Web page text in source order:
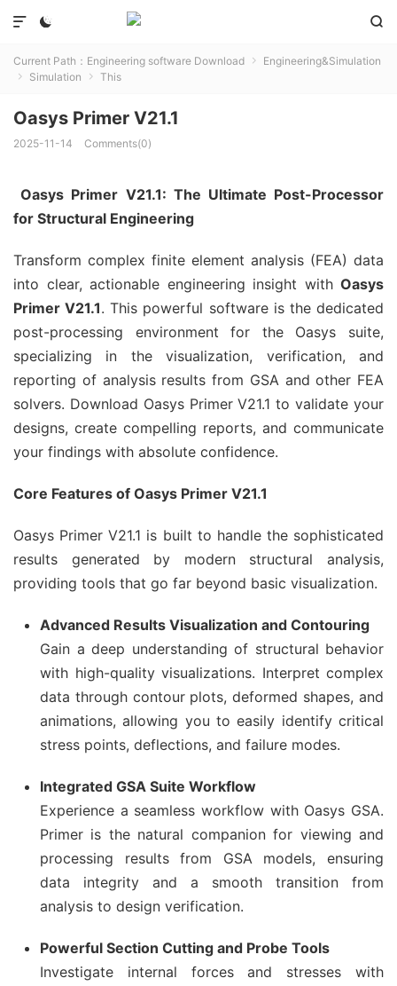
 

Current Path： Engineering software Download  Engineering&Simulation
 Simulation  This
Oasys Primer V21.1
2025-11-14 Comments(0)
Oasys Primer V21.1: The Ultimate Post-Processor
for Structural Engineering
Transform complex finite element analysis (FEA) data
into clear, actionable engineering insight with Oasys
Primer V21.1. This powerful software is the dedicated
post-processing environment for the Oasys suite,
specializing in the visualization, verification, and
reporting of analysis results from GSA and other FEA
solvers. Download Oasys Primer V21.1 to validate your
designs, create compelling reports, and communicate
your findings with absolute confidence.
Core Features of Oasys Primer V21.1
Oasys Primer V21.1 is built to handle the sophisticated
results generated by modern structural analysis,
providing tools that go far beyond basic visualization.
Advanced Results Visualization and Contouring
Gain a deep understanding of structural behavior
with high-quality visualizations. Interpret complex
data through contour plots, deformed shapes, and
animations, allowing you to easily identify critical
stress points, deflections, and failure modes.
Integrated GSA Suite Workflow
Experience a seamless workflow with Oasys GSA.
Primer is the natural companion for viewing and
processing results from GSA models, ensuring
data integrity and a smooth transition from
analysis to design verification.
Powerful Section Cutting and Probe Tools
Investigate internal forces and stresses with